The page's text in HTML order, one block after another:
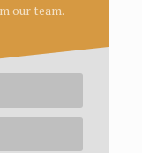
our team.